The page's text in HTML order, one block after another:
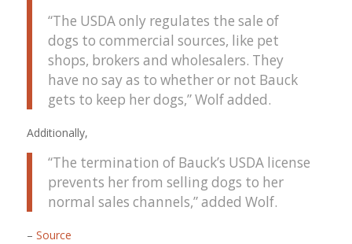
“The USDA only regulates the sale of
dogs to commercial sources, like pet
shops, brokers and wholesalers. They
have no say as to whether or not Bauck
gets to keep her dogs,” Wolf added.
Additionally,
“The termination of Bauck’s USDA license
prevents her from selling dogs to her
normal sales channels,” added Wolf.
– Source